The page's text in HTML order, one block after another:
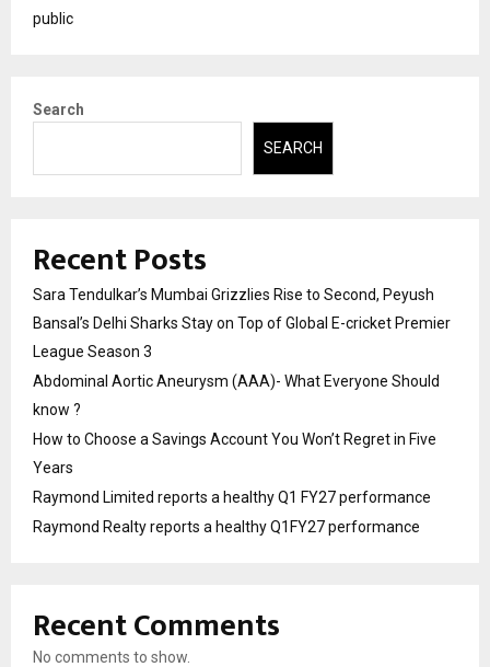
public
Search
SEARCH
Recent Posts
Sara Tendulkar’s Mumbai Grizzlies Rise to Second, Peyush
Bansal’s Delhi Sharks Stay on Top of Global E-cricket Premier
League Season 3
Abdominal Aortic Aneurysm (AAA)- What Everyone Should
know ?
How to Choose a Savings Account You Won’t Regret in Five
Years
Raymond Limited reports a healthy Q1 FY27 performance
Raymond Realty reports a healthy Q1FY27 performance
Recent Comments
No comments to show.